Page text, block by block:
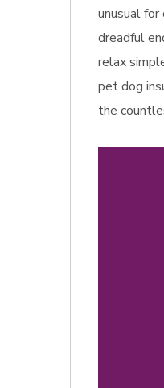
unusual
dreadful
relax
pet dog
the